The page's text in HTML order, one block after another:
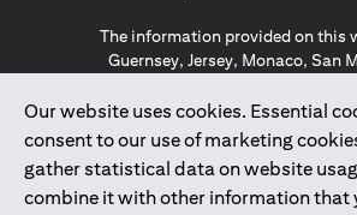
Our website uses cookies. Essential
consent to our use of marketing
gather statistical data on website
combine it with other information that
The information provided on this
Guernsey, Jersey, Monaco, San